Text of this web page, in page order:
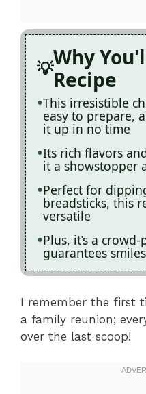
Why
Recipe
This irresistible
easy to prepare,
it up in no time
Its rich flavors
it a showstopper
Perfect for
breadsticks, this
versatile
Plus, it’s a
guarantees
I remember the first
a family reunion;
over the last scoop!